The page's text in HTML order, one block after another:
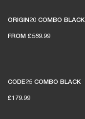
ORIGIN20 COMBO BLACK
FROM £589.99
CODE25 COMBO BLACK
£179.99